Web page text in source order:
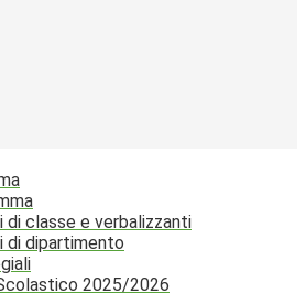
di classe e verbalizzanti
di dipartimento
2025/2026